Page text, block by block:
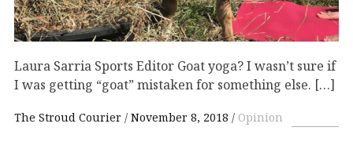
Laura Sarria Sports Editor Goat yoga? I wasn’t sure if
I was getting “goat” mistaken for something else. […]
The Stroud Courier November 8, 2018 Opinion